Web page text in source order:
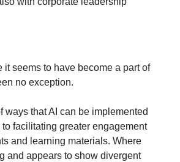
seems to have become a part of
no exception.
ways that AI can be implemented
facilitating greater engagement
and learning materials. Where
and appears to show divergent